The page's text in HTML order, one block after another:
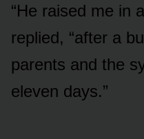
“He raised me in
replied, “after a
parents and the
eleven days.”